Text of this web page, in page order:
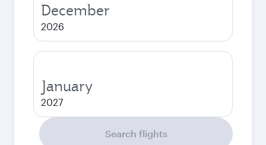
December
2026
January
2027
Search flights